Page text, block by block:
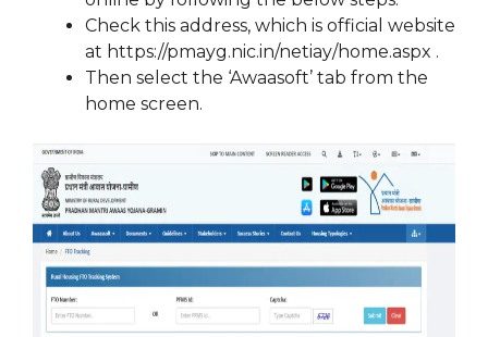
Check this address, which is official website
at https://pmayg.nic.in/netiay/home.aspx .
Then select the ‘Awaasoft’ tab from the
home screen.